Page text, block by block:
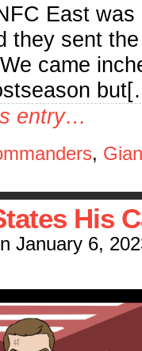
East
they sent
came
entry…
,
His
January 6,